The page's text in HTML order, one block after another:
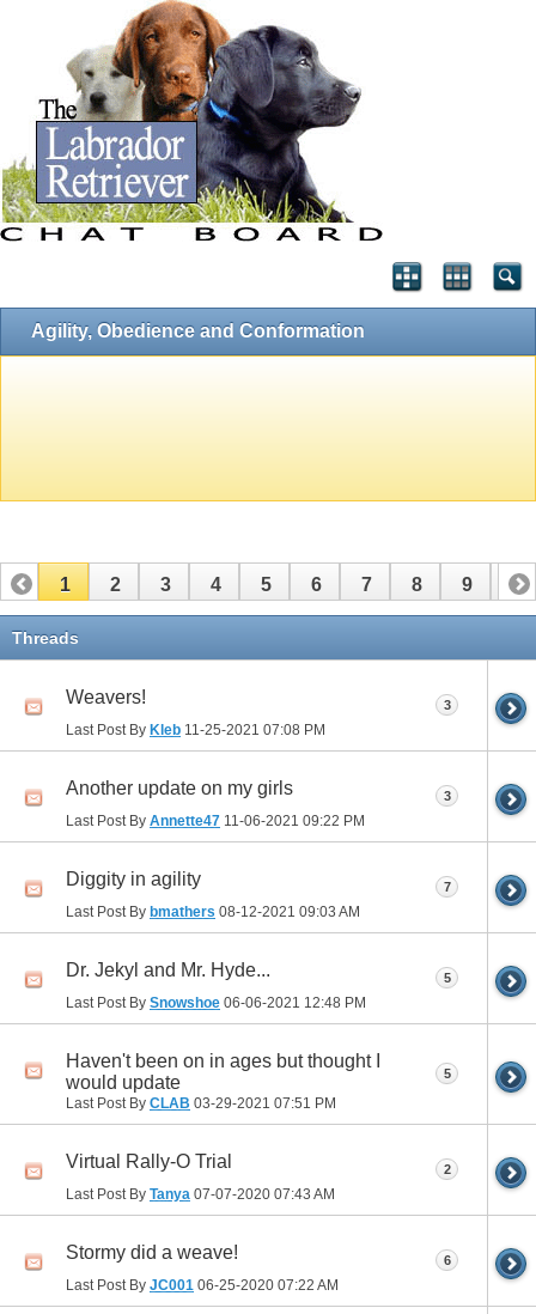
Agility, Obedience and Conformation
1 2 3 4 5 6 7 8 9 10
11
Threads
Weavers!
Last Post By Kleb 11-25-2021 07:08 PM
3
Another update on my girls
Last Post By Annette47 11-06-2021 09:22 PM
3
Diggity in agility
Last Post By bmathers 08-12-2021 09:03 AM
7
Dr. Jekyl and Mr. Hyde...
Last Post By Snowshoe 06-06-2021 12:48 PM
5
Haven't been on in ages but thought I
would update
Last Post By CLAB 03-29-2021 07:51 PM
5
Virtual Rally-O Trial
Last Post By Tanya 07-07-2020 07:43 AM
2
Stormy did a weave!
Last Post By JC001 06-25-2020 07:22 AM
6